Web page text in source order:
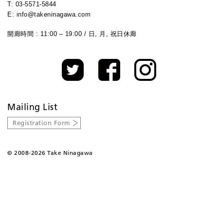
T: 03-5571-5844
E: info@takeninagawa.com
開廊時間 : 11:00 – 19:00 / 日, 月, 祝日休廊
Mailing List
Registration Form
© 2008-2026 Take Ninagawa